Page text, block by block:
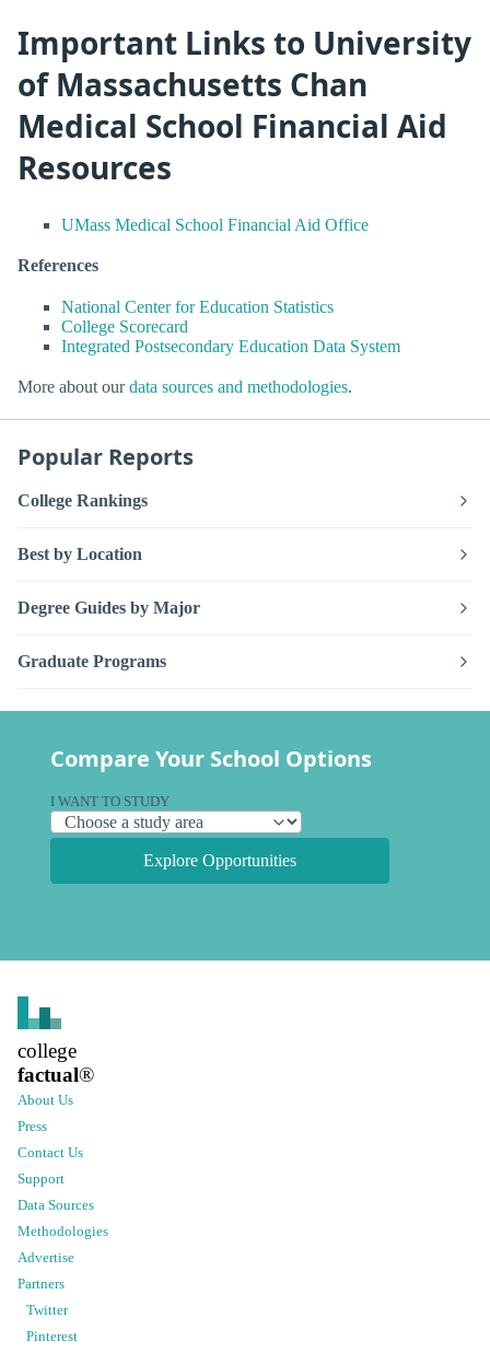
Important Links to University
of Massachusetts Chan
Medical School Financial Aid
Resources
UMass Medical School Financial Aid Office
References
National Center for Education Statistics
College Scorecard
Integrated Postsecondary Education Data System
More about ourdata sources and methodologies.
Popular Reports
College Rankings
Best by Location
Degree Guides by Major
Graduate Programs
Compare Your School Options
I WANT TO STUDY
Explore Opportunities
college
factual®
About Us
Press
Contact Us
Support
Data Sources
Methodologies
Advertise
Partners
Twitter
Pinterest